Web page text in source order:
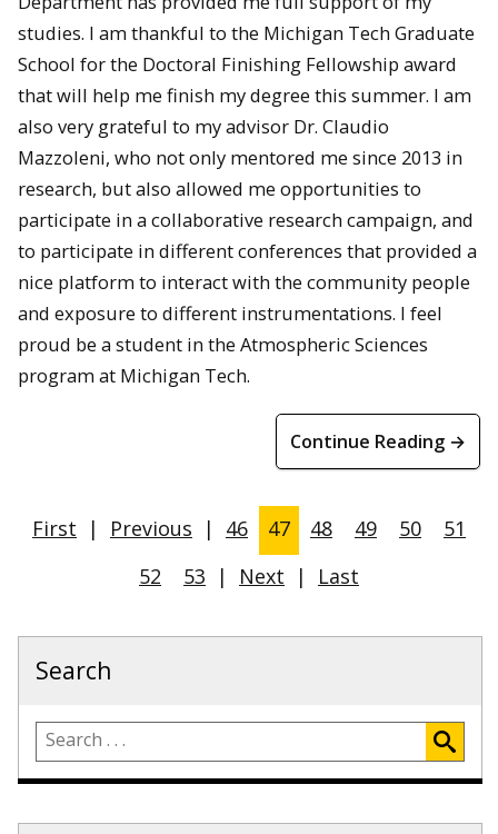
studies. I am thankful to the Michigan Tech Graduate
School for the Doctoral Finishing Fellowship award
that will help me finish my degree this summer. I am
also very grateful to my advisor Dr. Claudio
Mazzoleni, who not only mentored me since 2013 in
research, but also allowed me opportunities to
participate in a collaborative research campaign, and
to participate in different conferences that provided a
nice platform to interact with the community people
and exposure to different instrumentations. I feel
proud be a student in the Atmospheric Sciences
program at Michigan Tech.
Continue Reading →
First | Previous | 46 47 48 49 50
51
52
53 | Next | Last
Search